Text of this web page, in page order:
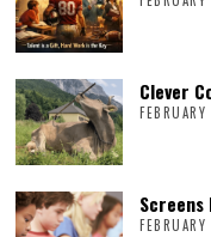
Clever
Screens